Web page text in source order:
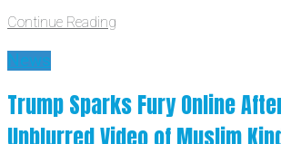
Continue Reading
News
Trump Sparks Fury Online
Unblurred Video of Muslim